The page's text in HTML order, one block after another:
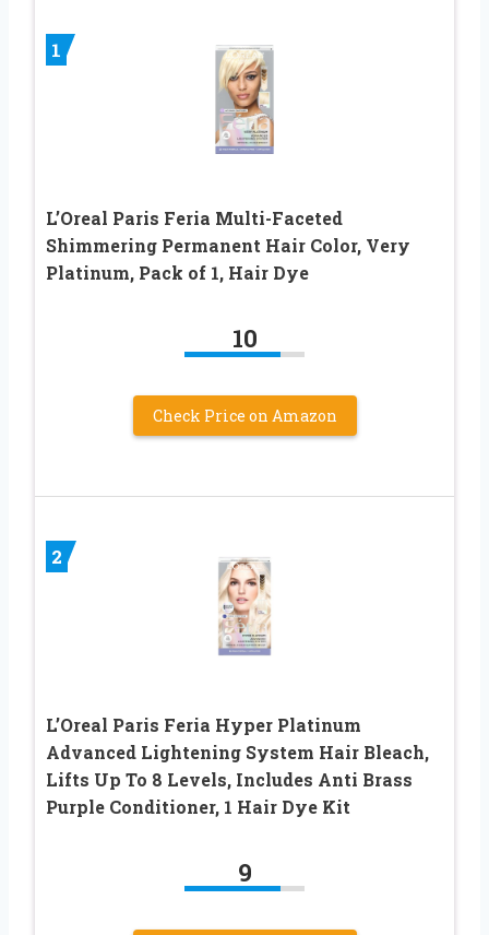
1
L’Oreal Paris Feria Multi-Faceted
Shimmering Permanent Hair Color, Very
Platinum, Pack of 1, Hair Dye
10
Check Price on Amazon
2
L’Oreal Paris Feria Hyper Platinum
Advanced Lightening System Hair Bleach,
Lifts Up To 8 Levels, Includes Anti Brass
Purple Conditioner, 1 Hair Dye Kit
9